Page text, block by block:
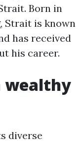
Born in
Strait is known
has received
his career.
wealthy
diverse